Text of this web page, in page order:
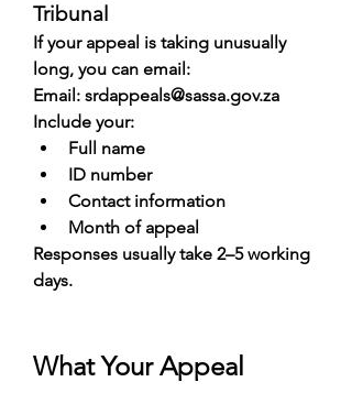
Tribunal
If your appeal is taking unusually
long, you can email:
Email: srdappeals@sassa.gov.za
Include your:
Full name
ID number
Contact information
Month of appeal
Responses usually take 2–5 working
days.
What Your Appeal